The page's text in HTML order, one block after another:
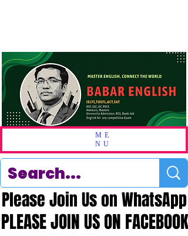
ME
NU
PLEASE JOIN US ON FACEBOOK
PLEASE JOIN US ON FACEBOOK
Please Join Us on WhatsApp
Please Join Us on WhatsApp